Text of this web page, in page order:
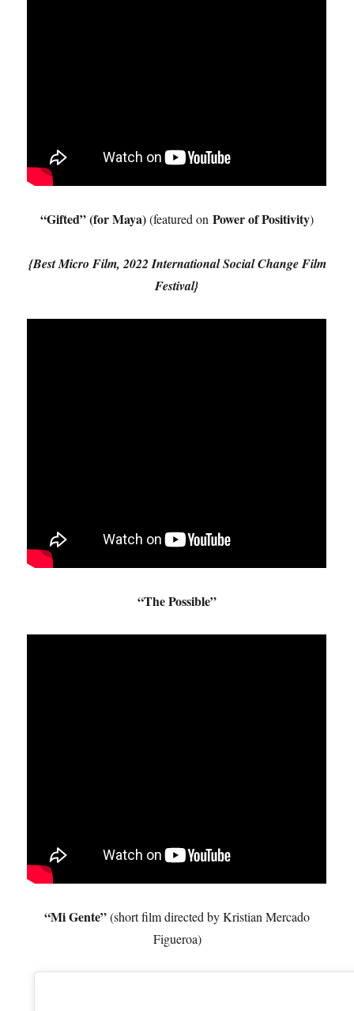
“Gifted” (for Maya)(featured on Power of Positivity)
{Best Micro Film, 2022 International Social Change Film
Festival}
“The Possible”
“Mi Gente”(short film directed by Kristian Mercado
Figueroa)